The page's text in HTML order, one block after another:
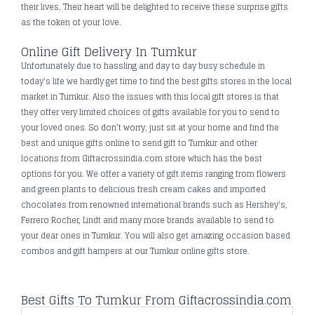
their lives. Their heart will be delighted to receive these surprise gifts
as the token of your love.
Online Gift Delivery In Tumkur
Unfortunately due to hassling and day to day busy schedule in
today's life we hardly get time to find the best gifts stores in the local
market in Tumkur. Also the issues with this local gift stores is that
they offer very limited choices of gifts available for you to send to
your loved ones. So don’t worry, just sit at your home and find the
best and unique gifts online to send gift to Tumkur and other
locations from Giftacrossindia.com store which has the best
options for you. We offer a variety of gift items ranging from flowers
and green plants to delicious fresh cream cakes and imported
chocolates from renowned international brands such as Hershey's,
Ferrero Rocher, Lindt and many more brands available to send to
your dear ones in Tumkur. You will also get amazing occasion based
combos and gift hampers at our Tumkur online gifts store.
Best Gifts To Tumkur From Giftacrossindia.com